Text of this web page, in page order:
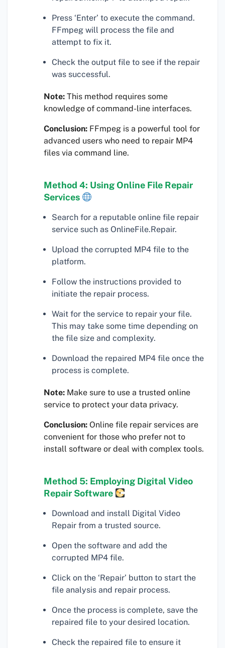
Press ‘Enter’ to execute the command.
FFmpeg will process the file and
attempt to fix it.
Check the output file to see if the repair
was successful.
Note: This method requires some
knowledge of command-line interfaces.
Conclusion: FFmpeg is a powerful tool for
advanced users who need to repair MP4
files via command line.
Method 4: Using Online File Repair
Services
Search for a reputable online file repair
service such as OnlineFile.Repair.
Upload the corrupted MP4 file to the
platform.
Follow the instructions provided to
initiate the repair process.
Wait for the service to repair your file.
This may take some time depending on
the file size and complexity.
Download the repaired MP4 file once the
process is complete.
Note: Make sure to use a trusted online
service to protect your data privacy.
Conclusion: Online file repair services are
convenient for those who prefer not to
install software or deal with complex tools.
Method 5: Employing Digital Video
Repair Software
Download and install Digital Video
Repair from a trusted source.
Open the software and add the
corrupted MP4 file.
Click on the ‘Repair’ button to start the
file analysis and repair process.
Once the process is complete, save the
repaired file to your desired location.
Check the repaired file to ensure it